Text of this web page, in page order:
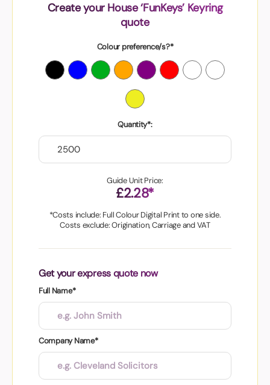
Create your House ‘FunKeys’ Keyring
quote
Colour preference/s?*
Quantity*:
Guide Unit Price:
£2.28*
*Costs include: Full Colour Digital Print to one side.
Costs exclude: Origination, Carriage and VAT
Get your express quote now
Full Name*
Company Name*